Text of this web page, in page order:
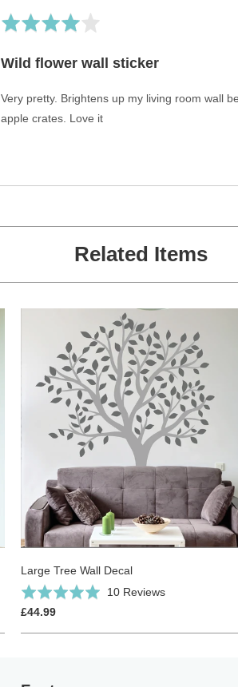
Rated
out
Wild flower wall sticker
Very pretty. Brightens up my living room wall
apple crates. Love it
Related Items
Large Tree Wall Decal
Rated
5.0
10 ReviewsBased
Click
£44.99